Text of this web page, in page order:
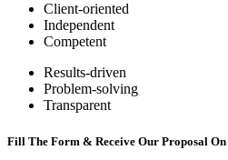
Client-oriented
Independent
Competent
Results-driven
Problem-solving
Transparent
Fill The Form & Receive Our Proposal